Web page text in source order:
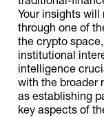
Your insights
through one of
the crypto
institutional
intelligence
with the broader
as establishing
key aspects of